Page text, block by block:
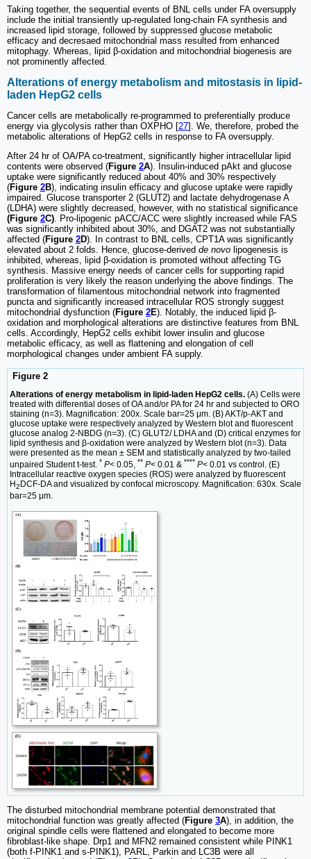
Taking together, the sequential events of BNL cells under FA oversupply
include the initial transiently up-regulated long-chain FA synthesis and
increased lipid storage, followed by suppressed glucose metabolic
efficacy and decresaed mitochondrial mass resulted from enhanced
mitophagy. Whereas, lipid β-oxidation and mitochondrial biogenesis are
not prominently affected.
Alterations of energy metabolism and mitostasis in lipid-
laden HepG2 cells
Cancer cells are metabolically re-programmed to preferentially produce
energy via glycolysis rather than OXPHO [27]. We, therefore, probed the
metabolic alterations of HepG2 cells in response to FA oversupply.
After 24 hr of OA/PA co-treatment, significantly higher intracellular lipid
contents were observed (Figure 2A). Insulin-induced pAkt and glucose
uptake were significantly reduced about 40% and 30% respectively
(Figure 2B), indicating insulin efficacy and glucose uptake were rapidly
impaired. Glucose transporter 2 (GLUT2) and lactate dehydrogenase A
(LDHA) were slightly decreased, however, with no statistical significance
(Figure 2C) . Pro-lipogenic pACC/ACC were slightly increased while FAS
was significantly inhibited about 30%, and DGAT2 was not substantially
affected (Figure 2D). In contrast to BNL cells, CPT1A was significantly
elevated about 2 folds. Hence, glucose-derived de novo lipogenesis is
inhibited, whereas, lipid β-oxidation is promoted without affecting TG
synthesis. Massive energy needs of cancer cells for supporting rapid
proliferation is very likely the reason underlying the above findings. The
transformation of filamentous mitochondrial network into fragmented
puncta and significantly increased intracellular ROS strongly suggest
mitochondrial dysfunction (Figure 2E). Notably, the induced lipid β-
oxidation and morphological alterations are distinctive features from BNL
cells. Accordingly, HepG2 cells exhibit lower insulin and glucose
metabolic efficacy, as well as flattening and elongation of cell
morphological changes under ambient FA supply.
Figure 2
Alterations of energy metabolism in lipid-laden HepG2 cells. (A) Cells were
treated with differential doses of OA and/or PA for 24 hr and subjected to ORO
staining (n=3). Magnification: 200х. Scale bar=25 μm. (B) AKT/p-AKT and
glucose uptake were respectively analyzed by Western blot and fluorescent
glucose analog 2-NBDG (n=3). (C) GLUT2/ LDHA and (D) critical enzymes for
lipid synthesis and β-oxidation were analyzed by Western blot (n=3). Data
were presented as the mean ± SEM and statistically analyzed by two-tailed
unpaired Student t-test. * P< 0.05, ** P< 0.01 & **** P< 0.01 vs control. (E)
Intracellular reactive oxygen species (ROS) were analyzed by fluorescent
H2 DCF-DA and visualized by confocal microscopy. Magnification: 630х. Scale
bar=25 μm.
The disturbed mitochondrial membrane potential demonstrated that
mitochondrial function was greatly affected (Figure 3A), in addition, the
original spindle cells were flattened and elongated to become more
fibroblast-like shape. Drp1 and MFN2 remained consistent while PINK1
(both f-PINK1 and s-PINK1), PARL, Parkin and LC3B were all